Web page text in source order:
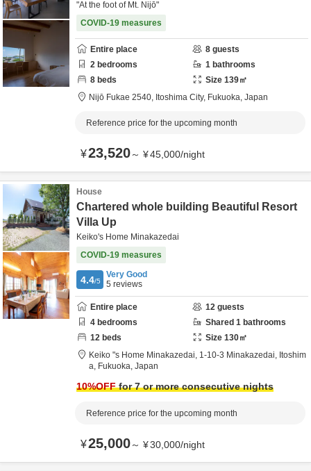
"At the foot of Mt. Nijō"
COVID-19 measures
Entire place 8 guests
2 bedrooms 1 bathrooms
8 beds Size 139㎡
Nijō Fukae 2540, Itoshima City, Fukuoka, Japan
Reference price for the upcoming month
¥23,520～ ¥45,000/night
House
Chartered whole building Beautiful Resort
Villa Up
Keiko's Home Minakazedai
COVID-19 measures
4.4/5
Very Good
5 reviews
Entire place 12 guests
4 bedrooms Shared 1 bathrooms
12 beds Size 130㎡
Keiko "s Home Minakazedai, 1-10-3 Minakazedai, Itoshim
a, Fukuoka, Japan
10%OFFfor 7 or more consecutive nights
Reference price for the upcoming month
¥25,000～ ¥30,000/night